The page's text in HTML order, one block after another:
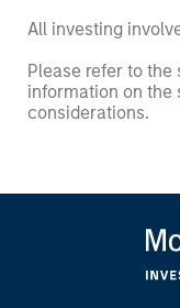
All investing
Please refer to
information on the
considerations.